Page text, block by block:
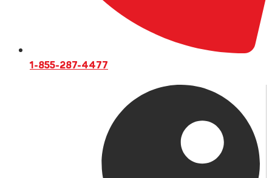
1-855-287-4477